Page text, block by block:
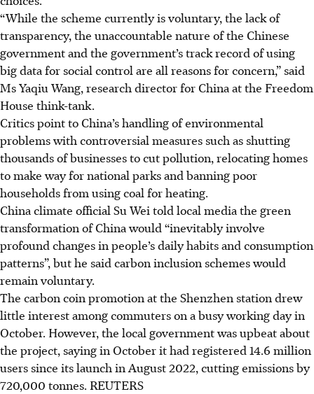
“While the scheme currently is voluntary, the lack of
transparency, the unaccountable nature of the Chinese
government and the government’s track record of using
big data for social control are all reasons for concern,” said
Ms Yaqiu Wang, research director for China at the Freedom
House think-tank.
Critics point to China’s handling of environmental
problems with controversial measures such as shutting
thousands of businesses to cut pollution, relocating homes
to make way for national parks and banning poor
households from using coal for heating.
China climate official Su Wei told local media the green
transformation of China would “inevitably involve
profound changes in people’s daily habits and consumption
patterns”, but he said carbon inclusion schemes would
remain voluntary.
The carbon coin promotion at the Shenzhen station drew
little interest among commuters on a busy working day in
October. However, the local government was upbeat about
the project, saying in Octoberit had registered 14.6 million
users since its launch in August 2022, cutting emissions by
720,000 tonnes. REUTERS